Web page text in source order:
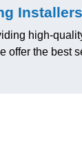
Installers
high-
offer the best